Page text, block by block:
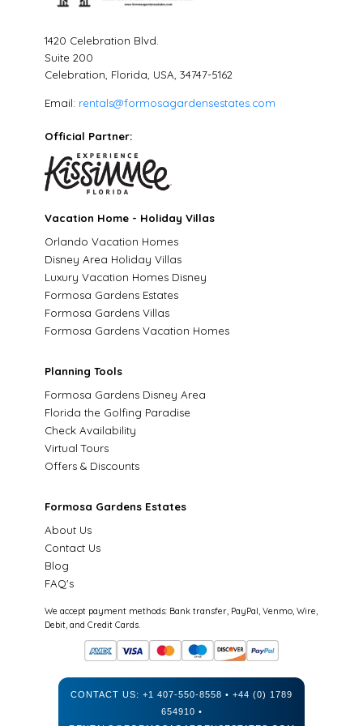
1420 Celebration Blvd.
Suite 200
Celebration, Florida, USA, 34747-5162
Email: rentals@formosagardensestates.com
Official Partner:
Vacation Home - Holiday Villas
Orlando Vacation Homes
Disney Area Holiday Villas
Luxury Vacation Homes Disney
Formosa Gardens Estates
Formosa Gardens Villas
Formosa Gardens Vacation Homes
Planning Tools
Formosa Gardens Disney Area
Florida the Golfing Paradise
Check Availability
Virtual Tours
Offers & Discounts
Formosa Gardens Estates
About Us
Contact Us
Blog
FAQ's
We accept payment methods: Bank transfer, PayPal, Venmo, Wire,
Debit, and Credit Cards.
CONTACT US: +1 407-550-8558 • +44 (0) 1789
654910 •